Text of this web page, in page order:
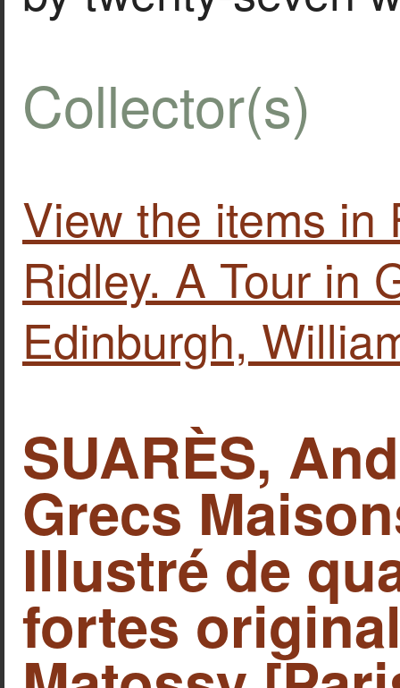
Collector(s)
View the items in
Ridley. A Tour in
Edinburgh,
SUARÈS,
Grecs
Illustré de
fortes